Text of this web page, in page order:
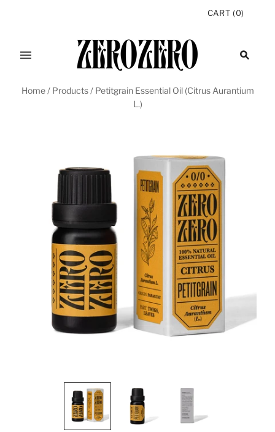
CART (0)
Home / Products / Petitgrain Essential Oil (Citrus Aurantium
L.)